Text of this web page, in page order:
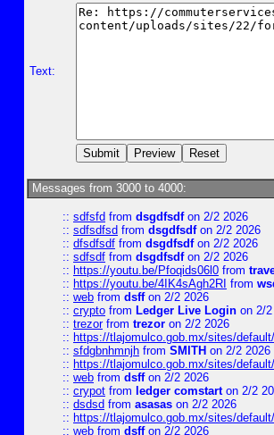
Text:
Messages from 3000 to 4000:
:: sdfsfd from dsgdfsdfon 2/2 2026
:: sdfsdfsd from dsgdfsdfon 2/2 2026
:: dfsdfsdf from dsgdfsdfon 2/2 2026
:: sdfsdf from dsgdfsdfon 2/2 2026
:: https://youtu.be/Pfoqids06l0 from
:: https://youtu.be/4IK4sAgh2RI from
:: web from dsffon 2/2 2026
:: crypto from Ledger Live Login on 2/
:: trezorfrom trezor on 2/2 2026
:: https://tlajomulco.gob.mx/sites/
:: sfdgbnhmnjh from SMITH on 2/2 2026
:: https://tlajomulco.gob.mx/sites/
:: web from dsffon 2/2 2026
:: crypot from ledger comstarton 2/2
:: dsdsd from asasas on 2/2 2026
:: https://tlajomulco.gob.mx/sites/
:: web from dsffon 2/2 2026